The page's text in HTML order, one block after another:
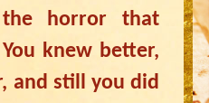
horror that
knew better,
and still you did